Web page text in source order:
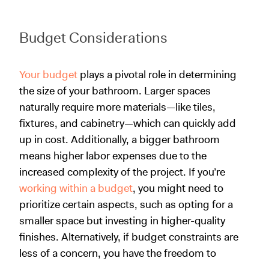
Budget Considerations
Your budget plays a pivotal role in determining
the size of your bathroom. Larger spaces
naturally require more materials—like tiles,
fixtures, and cabinetry—which can quickly add
up in cost. Additionally, a bigger bathroom
means higher labor expenses due to the
increased complexity of the project. If you’re
working within a budget, you might need to
prioritize certain aspects, such as opting for a
smaller space but investing in higher-quality
finishes. Alternatively, if budget constraints are
less of a concern, you have the freedom to